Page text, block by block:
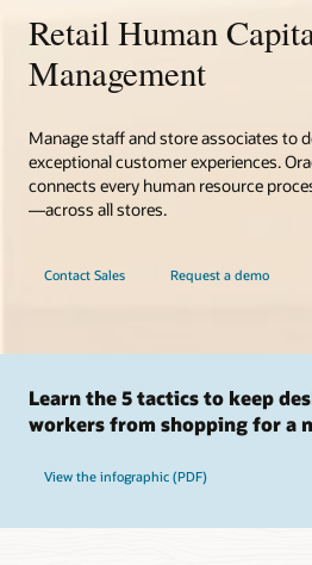
Retail Human
Management
Manage staff and store associates to
exceptional customer experiences.
connects every human resource
—across all stores.
Contact Sales Request a demo
Learn the 5 tactics to keep
workers from shopping for a
View the infographic (PDF)